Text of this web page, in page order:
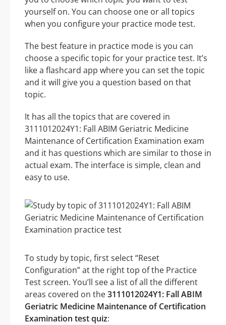
yourself on. You can choose one or all topics
when you configure your practice mode test.
The best feature in practice mode is you can
choose a specific topic for your practice test. It’s
like a flashcard app where you can set the topic
and it will give you a question based on that
topic.
It has all the topics that are covered in
3111012024Y1: Fall ABIM Geriatric Medicine
Maintenance of Certification Examination exam
and it has questions which are similar to those in
actual exam. The interface is simple, clean and
easy to use.
To study by topic, first select “Reset
Configuration” at the right top of the Practice
Test screen. You’ll see a list of all the different
areas covered on the3111012024Y1: Fall ABIM
Geriatric Medicine Maintenance of Certification
Examination test quiz: